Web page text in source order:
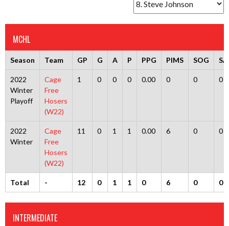
MCHL
Season Team GP G A P PPG PIMS SOG SA
2022
Winter
Playoff
Cage
Free
Hosers
(W22)
1 0 0 0 0.00 0 0 0
2022
Winter
Cage
Free
Hosers
(W22)
11 0 1 1 0.00 6 0 0
Total - 12 0 1 1 0 6 0 0
INTERMEDIATE